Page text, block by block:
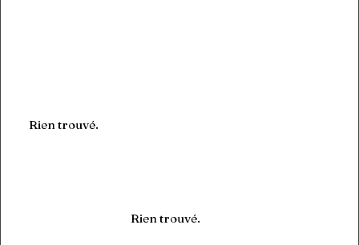
Rien trouvé.
Rien trouvé.